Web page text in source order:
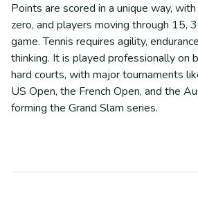
Points are scored in a unique way,
zero, and players moving through 15,
game. Tennis requires agility,
thinking. It is played professionally on
hard courts, with major tournaments
US Open, the French Open, and the
forming the Grand Slam series.